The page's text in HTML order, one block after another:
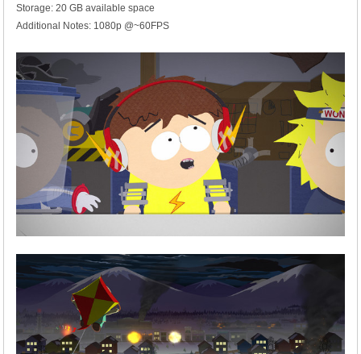
Storage: 20 GB available space
Additional Notes: 1080p @~60FPS